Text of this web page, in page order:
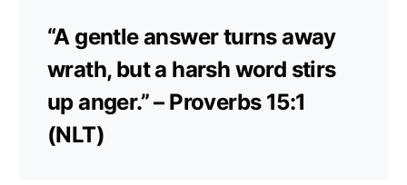
“A gentle answer turns away
wrath, but a harsh word stirs
up anger.” – Proverbs 15:1
(NLT)